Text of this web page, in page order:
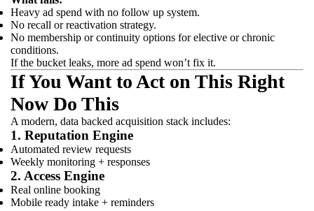
Heavy ad spend with no follow up system.
No recall or reactivation strategy.
No membership or continuity options for elective or chronic
conditions.
If the bucket leaks, more ad spend won’t fix it.
If You Want to Act on This Right
Now Do This
A modern, data backed acquisition stack includes:
1. Reputation Engine
Automated review requests
Weekly monitoring + responses
2. Access Engine
Real online booking
Mobile ready intake + reminders